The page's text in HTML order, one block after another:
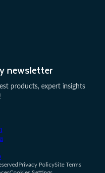
newsletter
products, expert insights
Privacy PolicySite Terms